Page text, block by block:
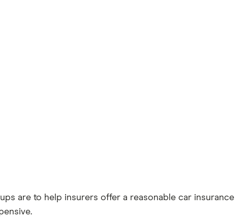
are to help insurers offer a reasonable car insurance